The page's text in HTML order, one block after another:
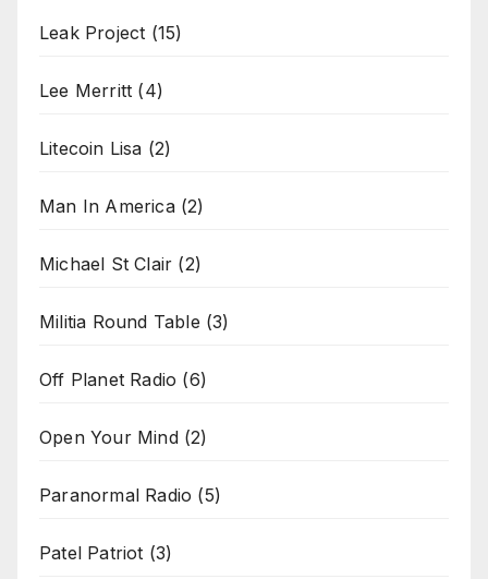
Leak Project (15)
Lee Merritt (4)
Litecoin Lisa (2)
Man In America(2)
Michael St Clair (2)
Militia Round Table (3)
Off Planet Radio (6)
Open Your Mind(2)
Paranormal Radio (5)
Patel Patriot (3)